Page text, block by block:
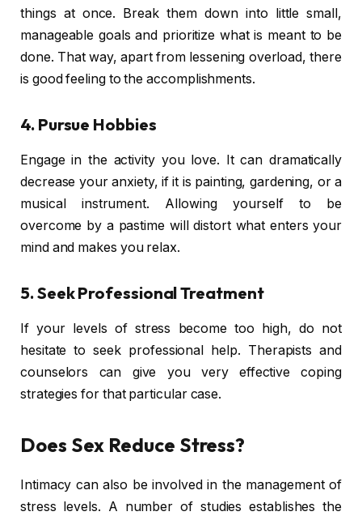
things at once. Break them down into little small,
manageable goals and prioritize what is meant to be
done. That way, apart from lessening overload, there
is good feeling to the accomplishments.
4. Pursue Hobbies
Engage in the activity you love. It can dramatically
decrease your anxiety, if it is painting, gardening, or a
musical instrument. Allowing yourself to be
overcome by a pastime will distort what enters your
mind and makes you relax.
5. Seek Professional Treatment
If your levels of stress become too high, do not
hesitate to seek professional help. Therapists and
counselors can give you very effective coping
strategies for that particular case.
Does Sex Reduce Stress?
Intimacy can also be involved in the management of
stress levels. A number of studies establishes the